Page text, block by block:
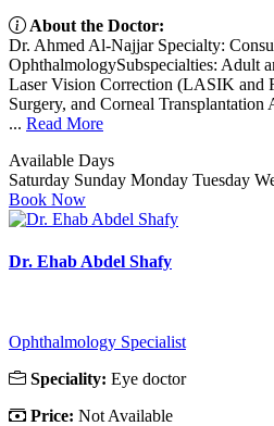
About the Doctor:
Dr. Ahmed Al-Najjar Specialty:
OphthalmologySubspecialties: Adult
Laser Vision Correction (LASIK and
Surgery, and Corneal
... Read More
Available Days
Saturday Sunday Monday Tuesday
Book Now
Dr. Ehab Abdel Shafy
Ophthalmology Specialist
Speciality: Eye doctor
Price: Not Available